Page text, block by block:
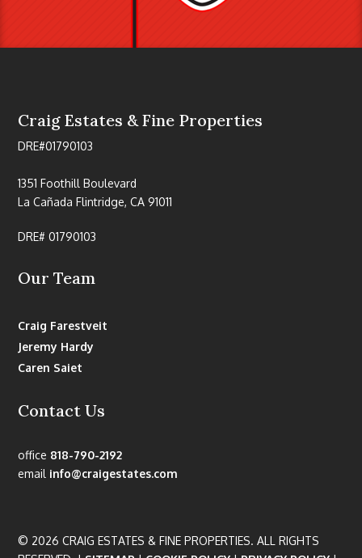
Craig Estates & Fine Properties
DRE#01790103
1351 Foothill Boulevard
La Cañada Flintridge, CA 91011
DRE# 01790103
Our Team
Craig Farestveit
Jeremy Hardy
Caren Saiet
Contact Us
office 818-790-2192
email info@craigestates.com
© 2026 CRAIG ESTATES & FINE PROPERTIES. ALL RIGHTS